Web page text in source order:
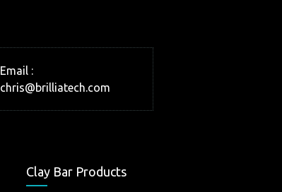
Email :
chris@brilliatech.com
Clay Bar Products